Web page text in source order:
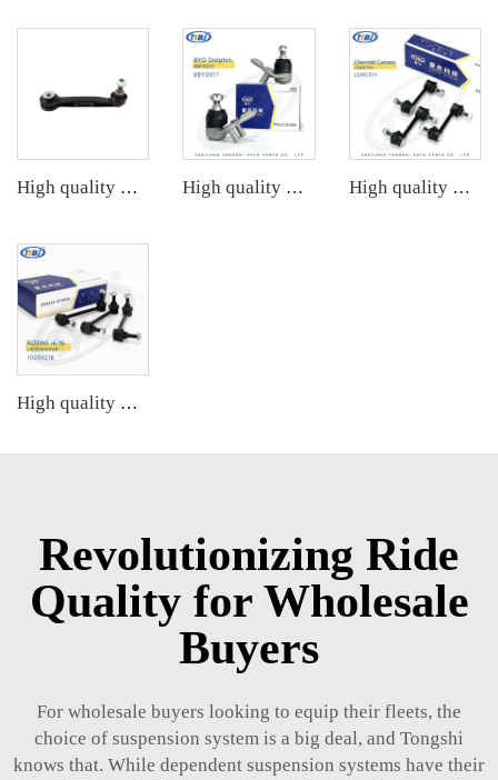
High quality wholesale manufacturer steering suspension stabilizer link for BMW X3 G08 OE 33556870702 6870702 High quality wholesale manufacturer steering suspension ball joint for HONDA OE 51220-TR0-A01 High quality wholesale manufacturer steering suspension front stabilizer link for Chevrolet AVEO OE 95941670 95465758 95299172
High quality wholesale manufacturer steering suspension stabilizer link for bmw X3 G08 OE 31356887271 31356887272 31356886035
Revolutionizing Ride
Quality for Wholesale
Buyers
For wholesale buyers looking to equip their fleets, the
choice of suspension system is a big deal, and Tongshi
knows that. While dependent suspension systems have their